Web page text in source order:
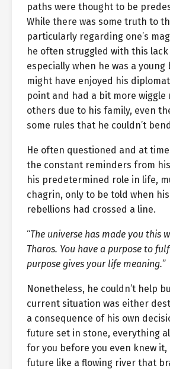
paths were thought to be
While there was some truth to
particularly regarding one’s
he often struggled with this lack
especially when he was a young
might have enjoyed his
point and had a bit more wiggle
others due to his family, even
some rules that he couldn’t
He often questioned and at
the constant reminders from
his predetermined role in life,
chagrin, only to be told when
rebellions had crossed a line.
“The universe has made you this
Tharos. You have a purpose to
purpose gives your life meaning.”
Nonetheless, he couldn’t help
current situation was either
a consequence of his own
future set in stone, everything
for you before you even knew it,
future like a flowing river that